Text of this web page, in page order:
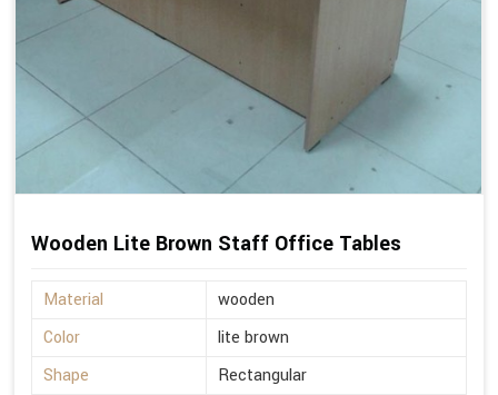
Wooden Lite Brown Staff Office Tables
Material
wooden
Color
lite brown
Shape
Rectangular